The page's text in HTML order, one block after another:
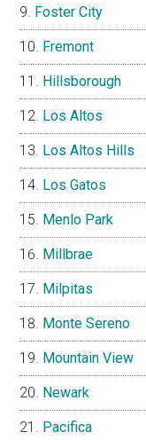
Foster City
Fremont
Hillsborough
Los Altos
Los Altos Hills
Los Gatos
Menlo Park
Millbrae
Milpitas
Monte Sereno
Mountain View
Newark
Pacifica